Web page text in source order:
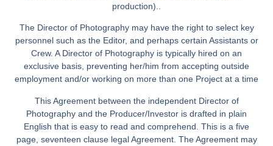
production)..
The Director of Photography may have the right to select key
personnel such as the Editor, and perhaps certain Assistants or
Crew. A Director of Photography is typically hired on an
exclusive basis, preventing her/him from accepting outside
employment and/or working on more than one Project at a time
This Agreement between the independent Director of
Photography and the Producer/Investor is drafted in plain
English that is easy to read and comprehend. This is a five
page, seventeen clause legal Agreement. The Agreement may